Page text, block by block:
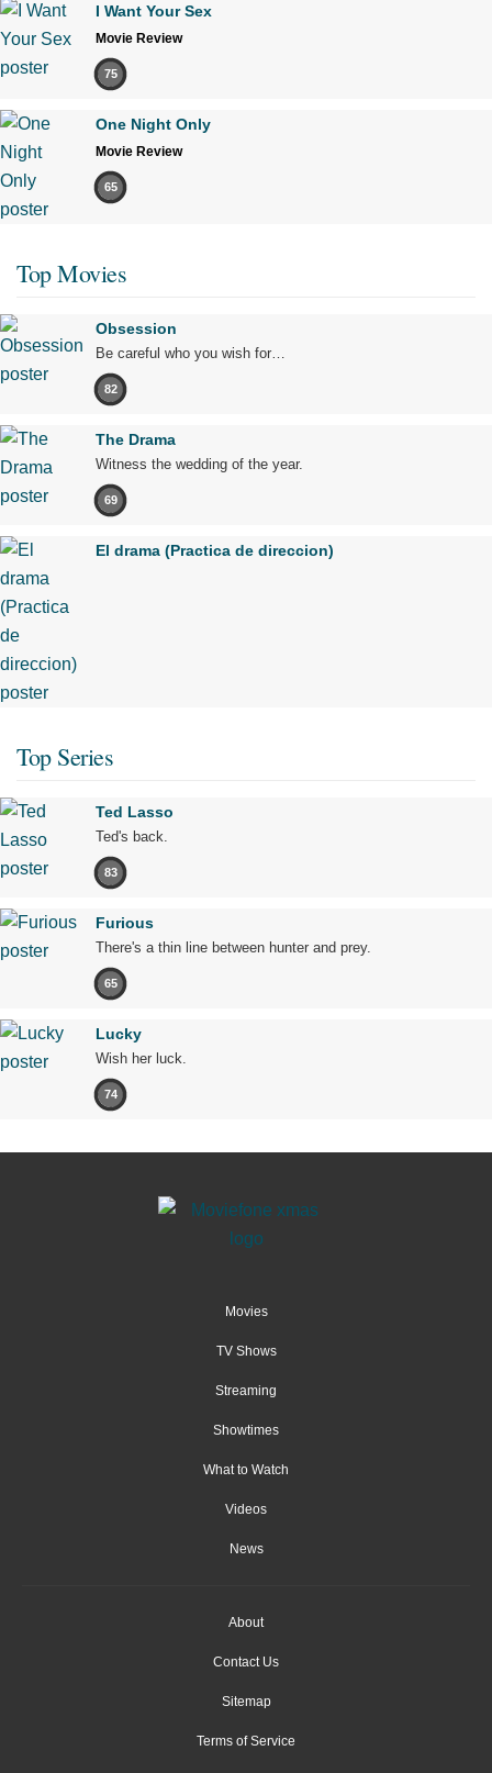
I Want Your Sex
Movie Review
75
One Night Only
Movie Review
65
Top Movies
Obsession
Be careful who you wish for…
82
The Drama
Witness the wedding of the year.
69
El drama (Practica de direccion)
Top Series
Ted Lasso
Ted's back.
83
Furious
There's a thin line between hunter and prey.
65
Lucky
Wish her luck.
74
Movies
TV Shows
Streaming
Showtimes
What to Watch
Videos
News
About
Contact Us
Sitemap
Terms of Service